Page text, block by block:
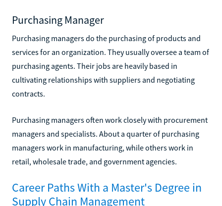
Purchasing Manager
Purchasing managers do the purchasing of products and
services for an organization. They usually oversee a team of
purchasing agents. Their jobs are heavily based in
cultivating relationships with suppliers and negotiating
contracts.
Purchasing managers often work closely with procurement
managers and specialists. About a quarter of purchasing
managers work in manufacturing, while others work in
retail, wholesale trade, and government agencies.
Career Paths With a Master's Degree in
Supply Chain Management